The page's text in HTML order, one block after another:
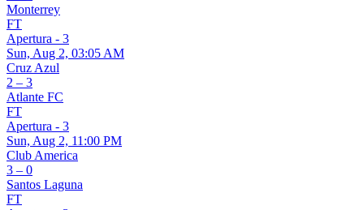
Monterrey
FT
Apertura - 3
Sun, Aug 2, 03:05 AM
Cruz Azul
2 – 3
Atlante FC
FT
Apertura - 3
Sun, Aug 2, 11:00 PM
Club America
3 – 0
Santos Laguna
FT